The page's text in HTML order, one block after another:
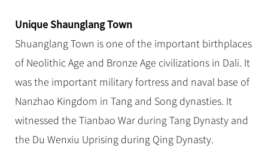
More...
Hiking & Bicycling Tours
Panda Tours
Trans-Mongolian Train Tours
Ethnic Minorities Tours
Family Tours
China Trains Tickets
Hangzhou
All Cities
Arts
Festivals
Music, Dance & Opera
Food & Drink
Sports & Entertainment
World Heritage Sites in China
Chinese Tea
Chinese Zodiac
Chinese Ethnic Groups
Chinese Garden
Events in China
Chinese Visa
China Travel News +
Destinations
Festivals & Events
Gallery & Reviews
Unique Shaunglang Town
Shuanglang Town is one of the important birthplaces
of Neolithic Age and Bronze Age civilizations in Dali. It
was the important military fortress and naval base of
Nanzhao Kingdom in Tang and Song dynasties. It
witnessed the Tianbao War during Tang Dynasty and
the Du Wenxiu Uprising during Qing Dynasty.